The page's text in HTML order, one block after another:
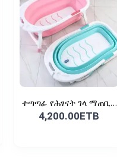
ተጣጣፊ የሕፃናት ገላ ማጠቢያ
Fold...
4,200.00ETB